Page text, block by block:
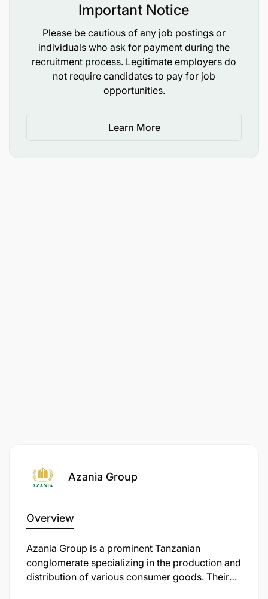
Important Notice
Please be cautious of any job postings or
individuals who ask for payment during the
recruitment process. Legitimate employers do
not require candidates to pay for job
opportunities.
Learn More
Azania Group
Overview
​Azania Group is a prominent Tanzanian
conglomerate specializing in the production and
distribution of various consumer goods. Their